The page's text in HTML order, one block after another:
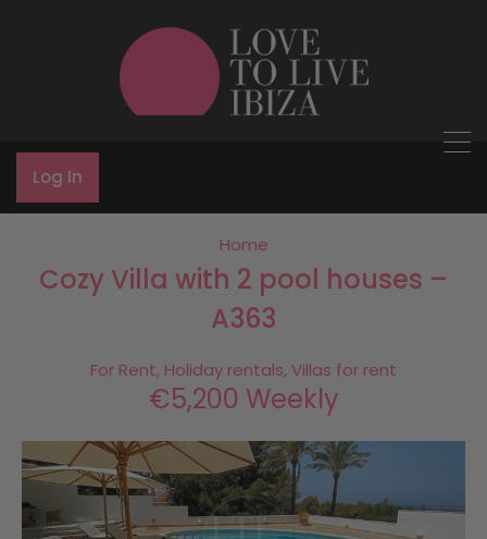
Log In
Home
Cozy Villa with 2 pool houses –
A363
For Rent, Holiday rentals, Villas for rent
€5,200 Weekly